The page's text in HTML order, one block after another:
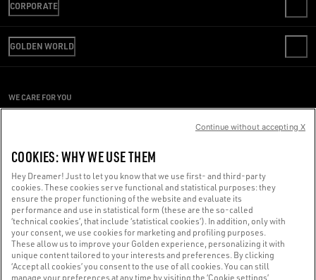
FAQS
REVIEW YOUR ORDER
SHIPPING
RETURNS
SIZE CHART
CORPORATE
CODE OF ETHICS
SUSTAINABILITY
PRESS OFFICE
GOLDEN WORLD
CONDITIONS OF SALE
COOKIES
COOKIES SETTINGS
WE CARE FOR YOU
Made with ❤ in Venice.
Golden Goose S.p.A. ©2026 - All rights reserved.More info
COOKIES: WHY WE USE THEM
Hey Dreamer! Just to let you know that we use first- and third-party
cookies. These cookies serve functional and statistical purposes: they
ensure the proper functioning of the website and evaluate its
performance and use in statistical form (these are the so-called
‘technical cookies’, that include ‘statistical cookies’). In addition, only with
your consent, we use cookies for marketing and profiling purposes.
These allow us to improve your Golden experience, personalizing it with
unique content tailored to your interests and preferences. By clicking
‘Accept all cookies’ you consent to the use of all cookies. You can still
manage your preferences at any time by visiting the ‘Cookie settings’
Continue without accepting X